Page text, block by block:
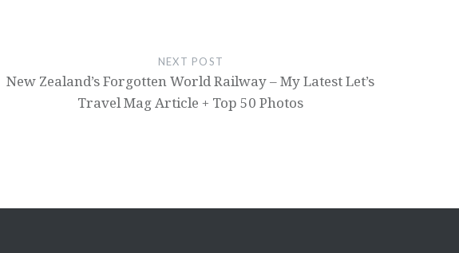
NEXT POST
New Zealand’s Forgotten World Railway – My Latest Let’s
Travel Mag Article + Top 50 Photos